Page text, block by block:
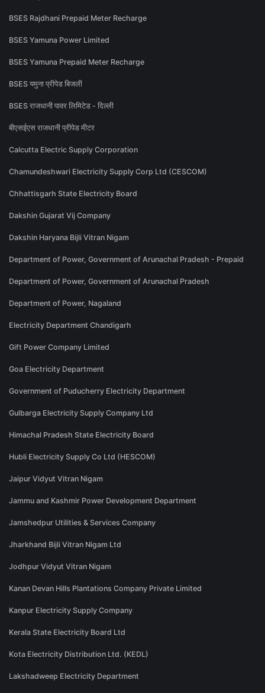
BSES Rajdhani Prepaid Meter Recharge
BSES Yamuna Power Limited
BSES Yamuna Prepaid Meter Recharge
BSES यमुना प्रीपेड बिजली
BSES राजधानी पावर लिमिटेड - दिल्ली
बीएसईएस राजधानी प्रीपेड मीटर
Calcutta Electric Supply Corporation
Chamundeshwari Electricity Supply Corp Ltd (CESCOM)
Chhattisgarh State Electricity Board
Dakshin Gujarat Vij Company
Dakshin Haryana Bijli Vitran Nigam
Department of Power, Government of Arunachal Pradesh - Prepaid
Department of Power, Government of Arunachal Pradesh
Department of Power, Nagaland
Electricity Department Chandigarh
Gift Power Company Limited
Goa Electricity Department
Government of Puducherry Electricity Department
Gulbarga Electricity Supply Company Ltd
Himachal Pradesh State Electricity Board
Hubli Electricity Supply Co Ltd (HESCOM)
Jaipur Vidyut Vitran Nigam
Jammu and Kashmir Power Development Department
Jamshedpur Utilities & Services Company
Jharkhand Bijli Vitran Nigam Ltd
Jodhpur Vidyut Vitran Nigam
Kanan Devan Hills Plantations Company Private Limited
Kanpur Electricity Supply Company
Kerala State Electricity Board Ltd
Kota Electricity Distribution Ltd. (KEDL)
Lakshadweep Electricity Department